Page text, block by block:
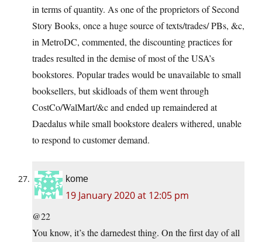
in terms of quantity. As one of the proprietors of Second
Story Books, once a huge source of texts/trades/ PBs, &c,
in MetroDC, commented, the discounting practices for
trades resulted in the demise of most of the USA’s
bookstores. Popular trades would be unavailable to small
booksellers, but skidloads of them went through
CostCo/WalMart/&c and ended up remaindered at
Daedalus while small bookstore dealers withered, unable
to respond to customer demand.
kome
19 January 2020 at 12:05 pm
@22
You know, it’s the darnedest thing. On the first day of all